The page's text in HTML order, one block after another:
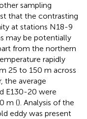
sampling
that the contrasting
at stations N18-9
may be potentially
from the northern
rapidly
25 to 150 m across
the average
E130-20 were
m (). Analysis of the
eddy was present